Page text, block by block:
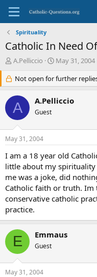
Spirituality
Catholic In Need
T
e
a
d
s
r
t
e
r
A.Pelliccio
S
a
r
t
d
May 31, 2004
Not open for further
A A.Pelliccio
Guest
May 31, 2004
I am a 18 year old
little about my spirituality
me was a joke, did
Catholic faith or truth.
conservative catholic
practice.
E Emmaus
Guest
May 31, 2004